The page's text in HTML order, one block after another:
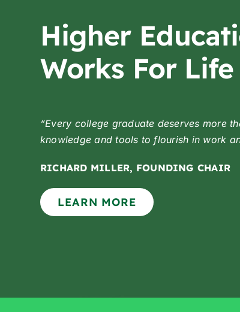
Higher
Works For Life
“Every college graduate deserves more
knowledge and tools to flourish in work
RICHARD MILLER, FOUNDING CHAIR
LEARN MORE